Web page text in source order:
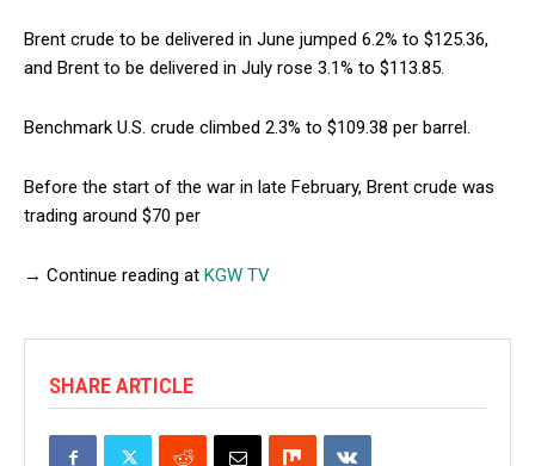
Brent crude to be delivered in June jumped 6.2% to $125.36,
and Brent to be delivered in July rose 3.1% to $113.85.
Benchmark U.S. crude climbed 2.3% to $109.38 per barrel.
Before the start of the war in late February, Brent crude was
trading around $70 per
→ Continue reading at KGW TV
SHARE ARTICLE